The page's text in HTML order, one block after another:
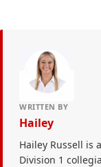
WRITTEN BY
Hailey
Hailey Russell is
Division 1